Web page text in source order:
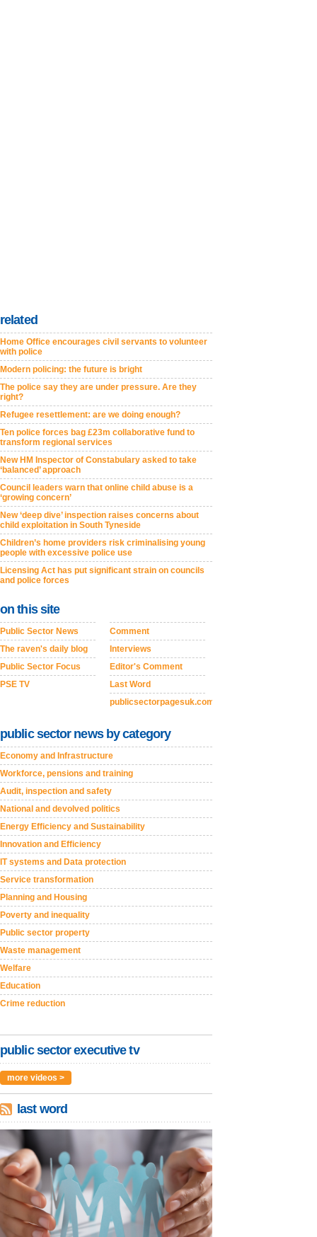
related
Home Office encourages civil servants to volunteer
with police
Modern policing: the future is bright
The police say they are under pressure. Are they
right?
Refugee resettlement: are we doing enough?
Ten police forces bag £23m collaborative fund to
transform regional services
New HM Inspector of Constabulary asked to take
‘balanced’ approach
Council leaders warn that online child abuse is a
‘growing concern’
New ‘deep dive’ inspection raises concerns about
child exploitation in South Tyneside
Children’s home providers risk criminalising young
people with excessive police use
Licensing Act has put significant strain on councils
and police forces
on this site
Public Sector News
The raven's daily blog
Public Sector Focus
PSE TV
Comment
Interviews
Editor's Comment
Last Word
publicsectorpagesuk.com
public sector news by category
Economy and Infrastructure
Workforce, pensions and training
Audit, inspection and safety
National and devolved politics
Energy Efficiency and Sustainability
Innovation and Efficiency
IT systems and Data protection
Service transformation
Planning and Housing
Poverty and inequality
Public sector property
Waste management
Welfare
Education
Crime reduction
public sector executive tv
more videos >
last word